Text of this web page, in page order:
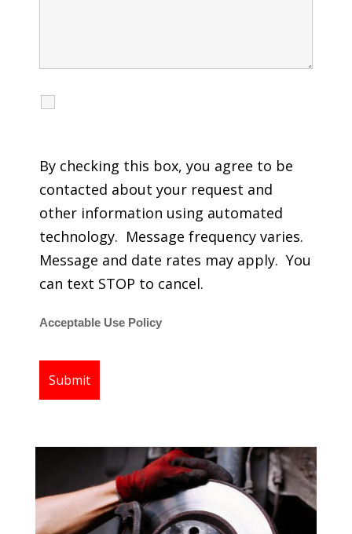
By checking this box, you agree to be
contacted about your request and
other information using automated
technology. Message frequency varies.
Message and date rates may apply. You
can text STOP to cancel.
Acceptable Use Policy